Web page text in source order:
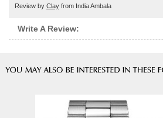
Review by Clay from India Ambala
Write A Review: